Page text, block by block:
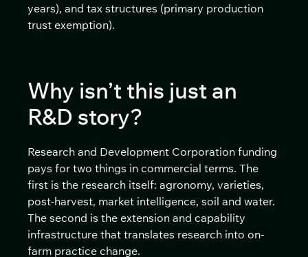
years), and tax structures (primary production
trust exemption).
Why isn’t this just an
R&D story?
Research and Development Corporation funding
pays for two things in commercial terms. The
first is the research itself: agronomy, varieties,
post-harvest, market intelligence, soil and water.
The second is the extension and capability
infrastructure that translates research into on-
farm practice change.